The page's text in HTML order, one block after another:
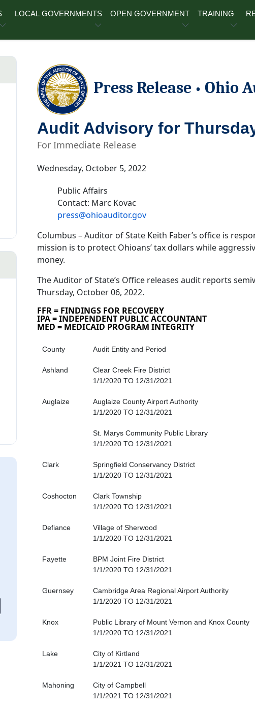
LOCAL GOVERNMENTS OPEN GOVERNMENT TRAINING
Press Release • Ohio
Audit Advisory for
For Immediate Release
Wednesday, October 5, 2022
Public Affairs
Contact: Marc Kovac
press@ohioauditor.gov
Columbus – Auditor of State Keith Faber’s office is
mission is to protect Ohioans’ tax dollars while
money.
The Auditor of State’s Office releases audit reports
Thursday, October 06, 2022.
FFR = FINDINGS FOR RECOVERY
IPA = INDEPENDENT PUBLIC ACCOUNTANT
MED = MEDICAID PROGRAM INTEGRITY
County Audit Entity and Period
Ashland
Clear Creek Fire District
1/1/2020 TO 12/31/2021
Auglaize
Auglaize County Airport Authority
1/1/2020 TO 12/31/2021
St. Marys Community Public Library
1/1/2020 TO 12/31/2021
Clark
Springfield Conservancy District
1/1/2020 TO 12/31/2021
Coshocton
Clark Township
1/1/2020 TO 12/31/2021
Defiance
Village of Sherwood
1/1/2020 TO 12/31/2021
Fayette
BPM Joint Fire District
1/1/2020 TO 12/31/2021
Guernsey
Cambridge Area Regional Airport Authority
1/1/2020 TO 12/31/2021
Knox
Public Library of Mount Vernon and Knox County
1/1/2020 TO 12/31/2021
Lake
City of Kirtland
1/1/2021 TO 12/31/2021
Mahoning
City of Campbell
1/1/2021 TO 12/31/2021